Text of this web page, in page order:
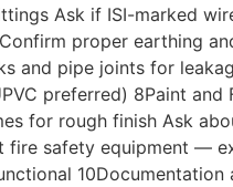
Ask if ISI-marked
proper earthing
and pipe joints for
preferred) 8Paint
for rough finish Ask
fire safety equipment —